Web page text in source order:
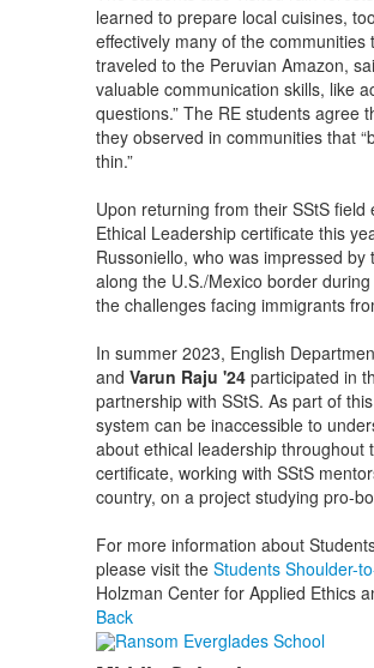
learned to prepare local cuisines,
effectively many of the communities
traveled to the Peruvian Amazon,
valuable communication skills, like
questions.” The RE students agree
they observed in communities that
thin.”
Upon returning from their SStS
Ethical Leadership certificate this
Russoniello, who was impressed
along the U.S./Mexico border
the challenges facing immigrants
In summer 2023, English
and Varun Raju '24participated in
partnership with SStS. As part of
system can be inaccessible to
about ethical leadership throughout
certificate, working with SStS
country, on a project studying pro-
For more information about
please visit the Students Shoulder-
Holzman Center for Applied Ethics
Back